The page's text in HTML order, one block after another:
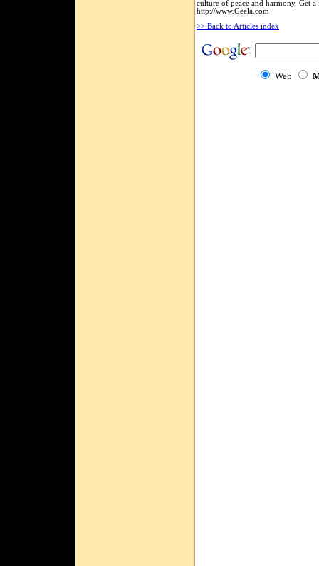
culture of peace and harmony. Get
http://www.Geela.com
>> Back to Articles index
Web